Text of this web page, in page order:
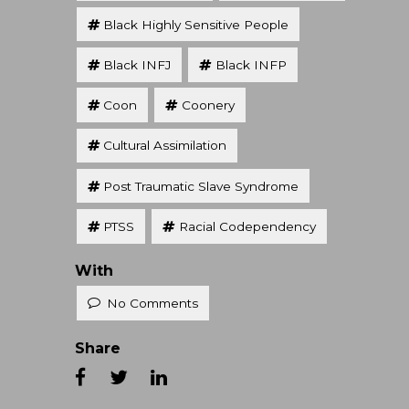
Black Highly Sensitive People
Black INFJ Black INFP
Coon Coonery
Cultural Assimilation
Post Traumatic Slave Syndrome
PTSS Racial Codependency
With
No Comments
Share